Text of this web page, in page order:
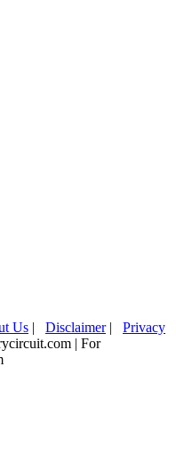
Us | Disclaimer| Privacy
| For